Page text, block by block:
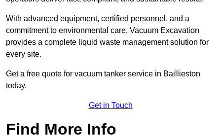
With advanced equipment, certified personnel, and a
commitment to environmental care, Vacuum Excavation
provides a complete liquid waste management solution for
every site.
Get a free quote for vacuum tanker service in Baillieston
today.
Get in Touch
Find More Info